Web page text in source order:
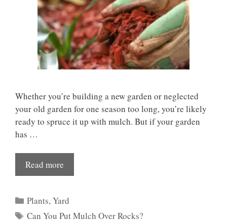
Whether you’re building a new garden or neglected
your old garden for one season too long, you’re likely
ready to spruce it up with mulch. But if your garden
has …
Read more
Categories
Plants,Yard
Tags
Can You Put Mulch Over Rocks?